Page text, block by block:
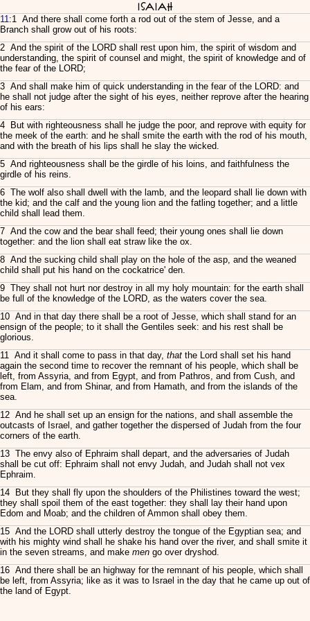
Isaiah
11:1 And there shall come forth a rod out of the stem of Jesse, and a
Branch shall grow out of his roots:
2 And the spirit of the LORD shall rest upon him, the spirit of wisdom and
understanding, the spirit of counsel and might, the spirit of knowledge and of
the fear of the LORD;
3 And shall make him of quick understanding in the fear of the LORD: and
he shall not judge after the sight of his eyes, neither reprove after the hearing
of his ears:
4 But with righteousness shall he judge the poor, and reprove with equity for
the meek of the earth: and he shall smite the earth with the rod of his mouth,
and with the breath of his lips shall he slay the wicked.
5 And righteousness shall be the girdle of his loins, and faithfulness the
girdle of his reins.
6 The wolf also shall dwell with the lamb, and the leopard shall lie down with
the kid; and the calf and the young lion and the fatling together; and a little
child shall lead them.
7 And the cow and the bear shall feed; their young ones shall lie down
together: and the lion shall eat straw like the ox.
8 And the sucking child shall play on the hole of the asp, and the weaned
child shall put his hand on the cockatrice' den.
9 They shall not hurt nor destroy in all my holy mountain: for the earth shall
be full of the knowledge of the LORD, as the waters cover the sea.
10 And in that day there shall be a root of Jesse, which shall stand for an
ensign of the people; to it shall the Gentiles seek: and his rest shall be
glorious.
11 And it shall come to pass in that day, that the Lord shall set his hand
again the second time to recover the remnant of his people, which shall be
left, from Assyria, and from Egypt, and from Pathros, and from Cush, and
from Elam, and from Shinar, and from Hamath, and from the islands of the
sea.
12 And he shall set up an ensign for the nations, and shall assemble the
outcasts of Israel, and gather together the dispersed of Judah from the four
corners of the earth.
13 The envy also of Ephraim shall depart, and the adversaries of Judah
shall be cut off: Ephraim shall not envy Judah, and Judah shall not vex
Ephraim.
14 But they shall fly upon the shoulders of the Philistines toward the west;
they shall spoil them of the east together: they shall lay their hand upon
Edom and Moab; and the children of Ammon shall obey them.
15 And the LORD shall utterly destroy the tongue of the Egyptian sea; and
with his mighty wind shall he shake his hand over the river, and shall smite it
in the seven streams, and make men go over dryshod.
16 And there shall be an highway for the remnant of his people, which shall
be left, from Assyria; like as it was to Israel in the day that he came up out of
the land of Egypt.